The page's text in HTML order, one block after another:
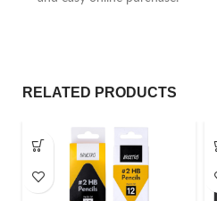
RELATED PRODUCTS